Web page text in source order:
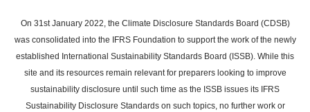
main
content
On 31st January 2022, the Climate Disclosure Standards Board (CDSB)
was consolidated into the IFRS Foundation to support the work of the newly
established International Sustainability Standards Board (ISSB). While this
site and its resources remain relevant for preparers looking to improve
sustainability disclosure until such time as the ISSB issues its IFRS
Sustainability Disclosure Standards on such topics, no further work or